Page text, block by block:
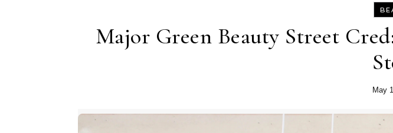
Major Green Beauty Street
May